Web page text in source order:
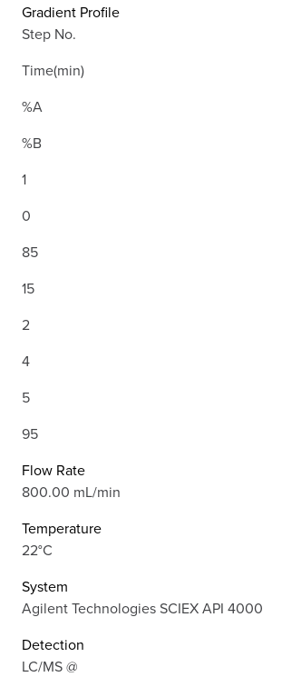
Gradient Profile
Step No.
Time(min)
%A
%B
1
0
85
15
2
4
5
95
Flow Rate
800.00 mL/min
Temperature
22°C
System
Agilent Technologies SCIEX API 4000
Detection
LC/MS @